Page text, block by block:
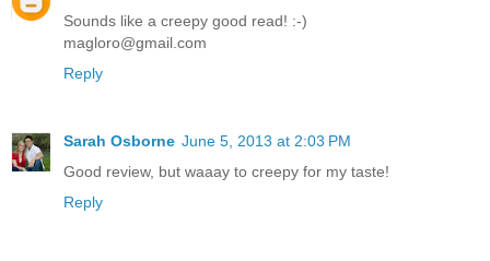
Sounds like a creepy good read! :-)
magloro@gmail.com
Reply
Sarah Osborne June 5, 2013 at 2:03 PM
Good review, but waaay to creepy for my taste!
Reply